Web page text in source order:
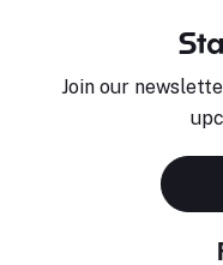
Join our